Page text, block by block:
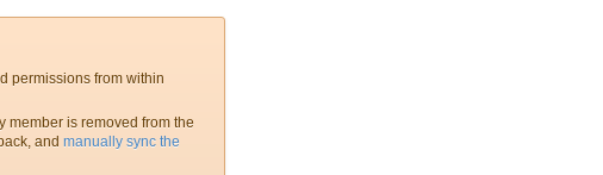
permissions from within
member is removed from the
andmanually sync the